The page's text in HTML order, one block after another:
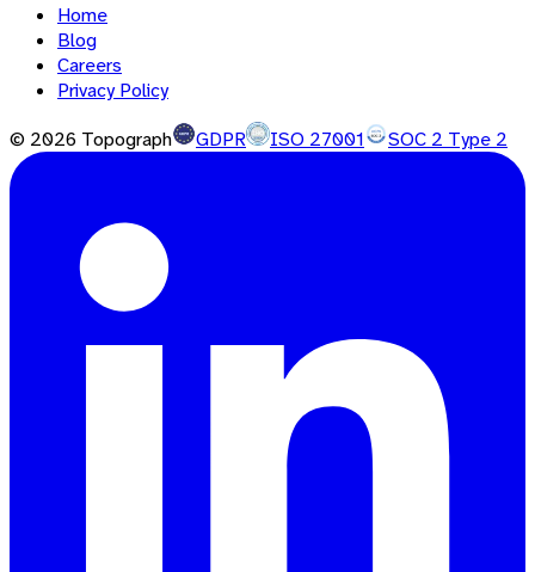
Home
Blog
Careers
Privacy Policy
© 2026 Topograph GDPR ISO 27001 SOC 2 Type 2